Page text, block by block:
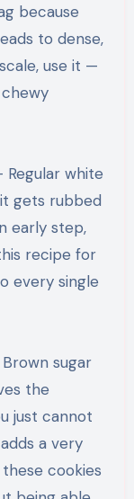
because
to dense,
use it —
white
gets rubbed
early step,
recipe for
every single
sugar
the
just cannot
a very
cookies